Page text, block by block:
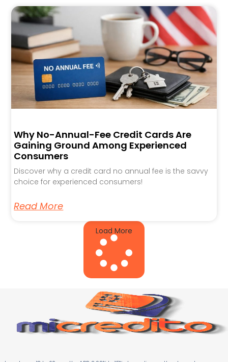
Why No-Annual-Fee Credit Cards Are
Gaining Ground Among Experienced
Consumers
Discover why a credit card no annual fee is the savvy
choice for experienced consumers!
Read More
Load More